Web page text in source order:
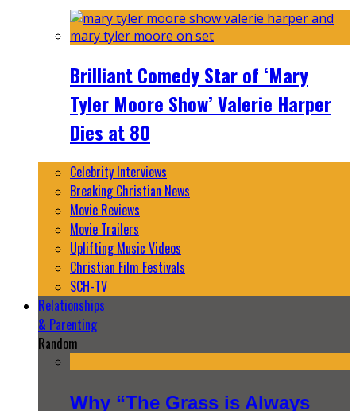
Brilliant Comedy Star of ‘Mary
Tyler Moore Show’ Valerie Harper
Dies at 80
Celebrity Interviews
Breaking Christian News
Movie Reviews
Movie Trailers
Uplifting Music Videos
Christian Film Festivals
SCH-TV
Relationships
& Parenting
Random
Why “The Grass is Always